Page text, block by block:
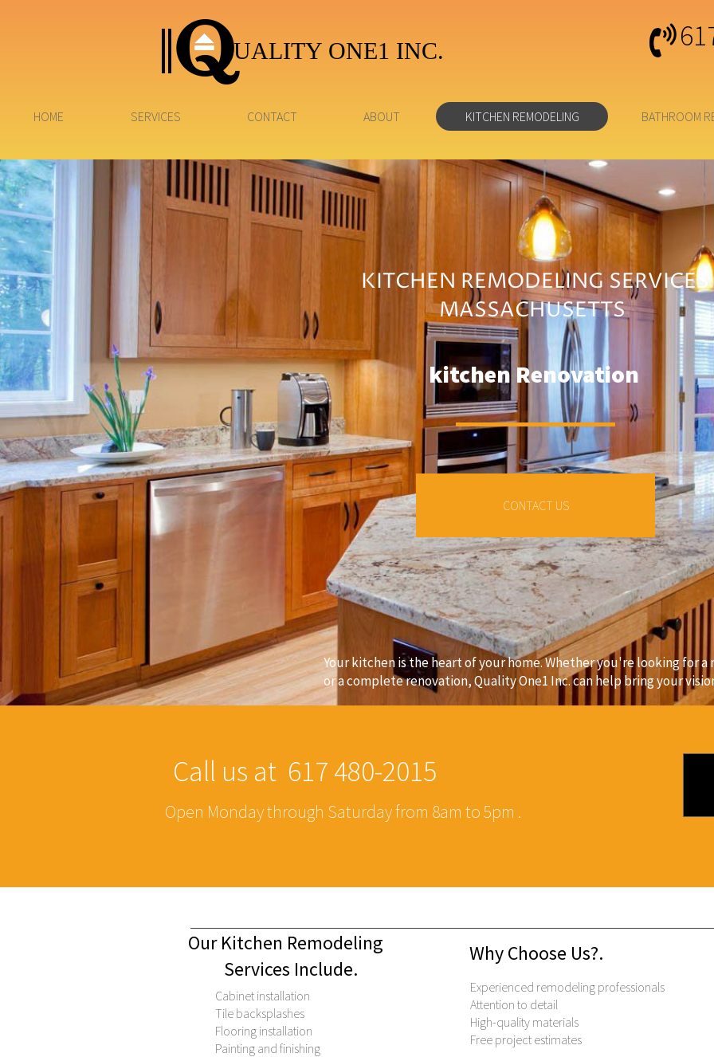
UALITY ONE1 INC.
HOME SERVICES CONTACT ABOUT KITCHEN REMODELING BATHROOM
kitchen Renovation
KITCHEN REMODELING SERVICES
MASSACHUSETTS
Your kitchen is the heart of your home. Whether you're looking for
or a complete renovation, Quality One1 Inc. can help bring your
CONTACT US
Call us at 617 480-2015
Open Monday through Saturday from 8am to 5pm .
Our Kitchen Remodeling
Services Include.
Cabinet installation
Tile backsplashes
Flooring installation
Painting and finishing
Experienced remodeling professionals
Attention to detail
High-quality materials
Free project estimates
Why Choose Us?.